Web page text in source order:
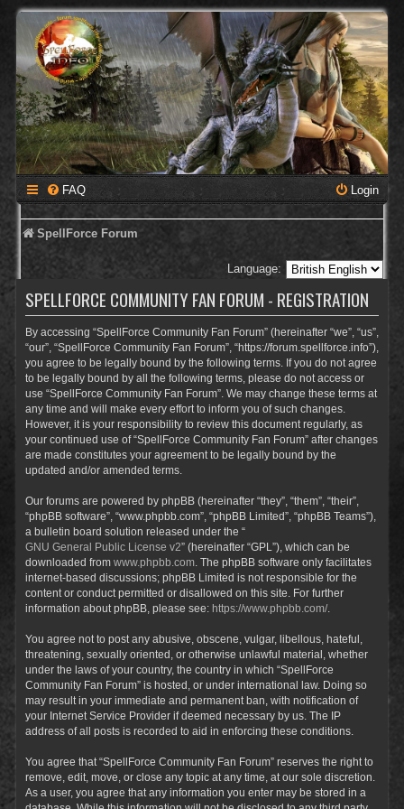
FAQ Login
SpellForce Forum
Language:
SPELLFORCE COMMUNITY FAN FORUM - REGISTRATION
By accessing “SpellForce Community Fan Forum” (hereinafter “we”, “us”,
“our”, “SpellForce Community Fan Forum”, “https://forum.spellforce.info”),
you agree to be legally bound by the following terms. If you do not agree
to be legally bound by all the following terms, please do not access or
use “SpellForce Community Fan Forum”. We may change these terms at
any time and will make every effort to inform you of such changes.
However, it is your responsibility to review this document regularly, as
your continued use of “SpellForce Community Fan Forum” after changes
are made constitutes your agreement to be legally bound by the
updated and/or amended terms.
Our forums are powered by phpBB (hereinafter “they”, “them”, “their”,
“phpBB software”, “www.phpbb.com”, “phpBB Limited”, “phpBB Teams”),
a bulletin board solution released under the “
GNU General Public License v2” (hereinafter “GPL”), which can be
downloaded from www.phpbb.com . The phpBB software only facilitates
internet-based discussions; phpBB Limited is not responsible for the
content or conduct permitted or disallowed on this site. For further
information about phpBB, please see: https://www.phpbb.com/.
You agree not to post any abusive, obscene, vulgar, libellous, hateful,
threatening, sexually oriented, or otherwise unlawful material, whether
under the laws of your country, the country in which “SpellForce
Community Fan Forum” is hosted, or under international law. Doing so
may result in your immediate and permanent ban, with notification of
your Internet Service Provider if deemed necessary by us. The IP
address of all posts is recorded to aid in enforcing these conditions.
You agree that “SpellForce Community Fan Forum” reserves the right to
remove, edit, move, or close any topic at any time, at our sole discretion.
As a user, you agree that any information you enter may be stored in a